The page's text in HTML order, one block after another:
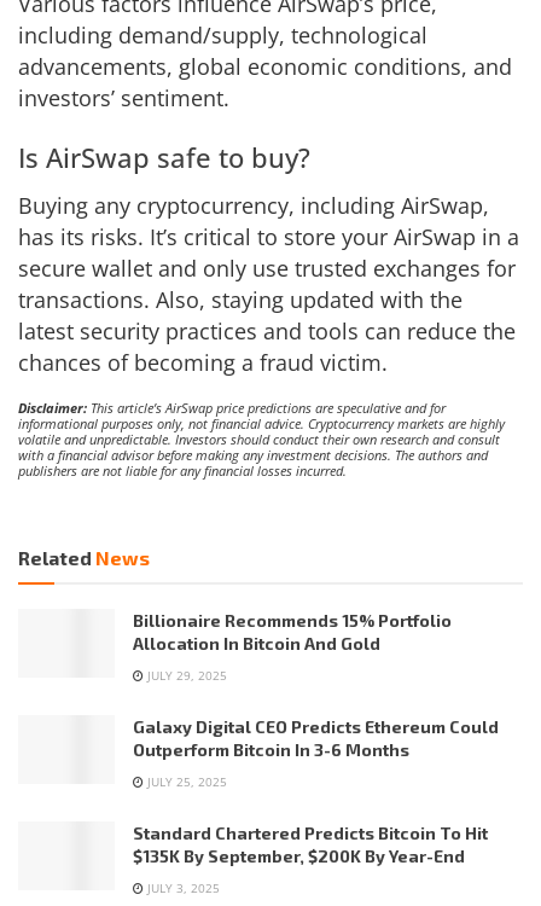
including demand/supply, technological
advancements, global economic conditions, and
investors’ sentiment.
Is AirSwap safe to buy?
Buying any cryptocurrency, including AirSwap,
has its risks. It’s critical to store your AirSwap in a
secure wallet and only use trusted exchanges for
transactions. Also, staying updated with the
latest security practices and tools can reduce the
chances of becoming a fraud victim.
Disclaimer: This article’s AirSwap price predictions are speculative and for
informational purposes only, not financial advice. Cryptocurrency markets are highly
volatile and unpredictable. Investors should conduct their own research and consult
with a financial advisor before making any investment decisions. The authors and
publishers are not liable for any financial losses incurred.
Related News
Billionaire Recommends 15% Portfolio
Allocation In Bitcoin And Gold
JULY 29, 2025
Galaxy Digital CEO Predicts Ethereum Could
Outperform Bitcoin In 3-6 Months
JULY 25, 2025
Standard Chartered Predicts Bitcoin To Hit
$135K By September, $200K By Year-End
JULY 3, 2025